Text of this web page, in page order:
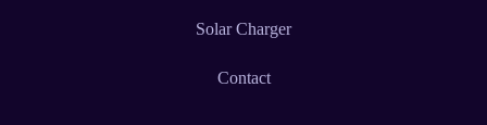
Solar Charger
Contact